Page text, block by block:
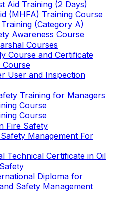
Aid Training (2 Days)
(MHFA) Training Course
(Category A)
Awareness Course
Courses
Course and Certificate
Course
User and Inspection
Training for Managers
Course
Course
Fire Safety
Management For
Technical Certificate in Oil
Diploma for
Safety Management